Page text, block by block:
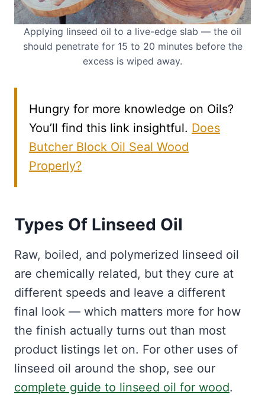
Applying linseed oil to a live-edge slab — the oil
should penetrate for 15 to 20 minutes before the
excess is wiped away.
Hungry for more knowledge on Oils?
You’ll find this link insightful. Does
Butcher Block Oil Seal Wood
Properly?
Types Of Linseed Oil
Raw, boiled, and polymerized linseed oil
are chemically related, but they cure at
different speeds and leave a different
final look — which matters more for how
the finish actually turns out than most
product listings let on. For other uses of
linseed oil around the shop, see our
complete guide to linseed oil for wood.